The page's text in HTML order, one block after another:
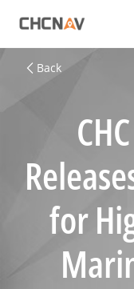
Back
for